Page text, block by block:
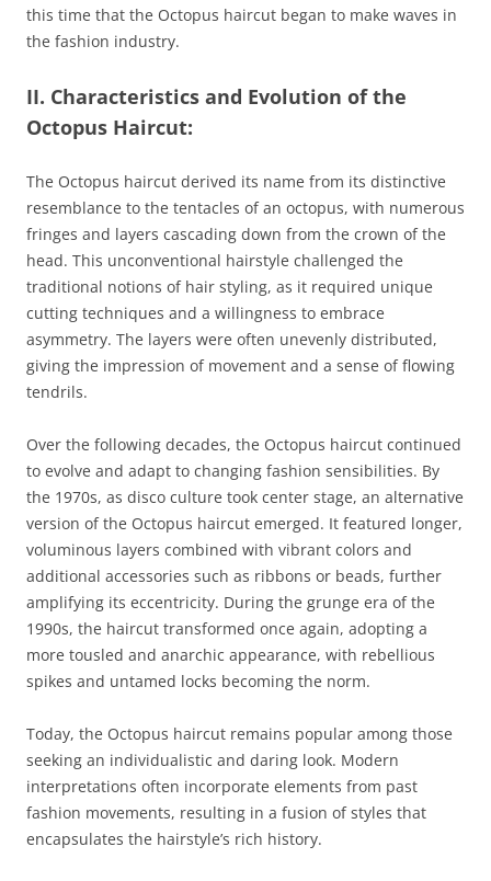
this time that the Octopus haircut began to make waves in
the fashion industry.
II. Characteristics and Evolution of the
Octopus Haircut:
The Octopus haircut derived its name from its distinctive
resemblance to the tentacles of an octopus, with numerous
fringes and layers cascading down from the crown of the
head. This unconventional hairstyle challenged the
traditional notions of hair styling, as it required unique
cutting techniques and a willingness to embrace
asymmetry. The layers were often unevenly distributed,
giving the impression of movement and a sense of flowing
tendrils.
Over the following decades, the Octopus haircut continued
to evolve and adapt to changing fashion sensibilities. By
the 1970s, as disco culture took center stage, an alternative
version of the Octopus haircut emerged. It featured longer,
voluminous layers combined with vibrant colors and
additional accessories such as ribbons or beads, further
amplifying its eccentricity. During the grunge era of the
1990s, the haircut transformed once again, adopting a
more tousled and anarchic appearance, with rebellious
spikes and untamed locks becoming the norm.
Today, the Octopus haircut remains popular among those
seeking an individualistic and daring look. Modern
interpretations often incorporate elements from past
fashion movements, resulting in a fusion of styles that
encapsulates the hairstyle’s rich history.